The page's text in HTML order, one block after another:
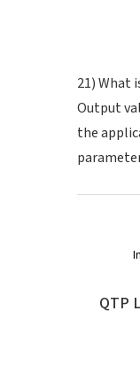
21) What
Output
the
QTP